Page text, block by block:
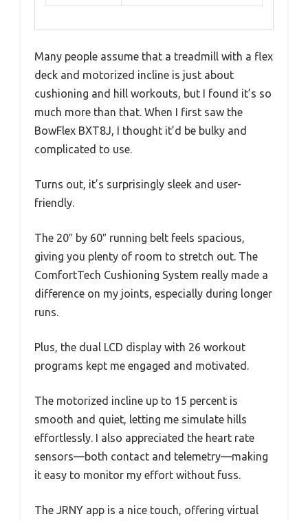
Many people assume that a treadmill with a flex
deck and motorized incline is just about
cushioning and hill workouts, but I found it’s so
much more than that. When I first saw the
BowFlex BXT8J, I thought it’d be bulky and
complicated to use.
Turns out, it’s surprisingly sleek and user-
friendly.
The 20″ by 60″ running belt feels spacious,
giving you plenty of room to stretch out. The
ComfortTech Cushioning System really made a
difference on my joints, especially during longer
runs.
Plus, the dual LCD display with 26 workout
programs kept me engaged and motivated.
The motorized incline up to 15 percent is
smooth and quiet, letting me simulate hills
effortlessly. I also appreciated the heart rate
sensors—both contact and telemetry—making
it easy to monitor my effort without fuss.
The JRNY app is a nice touch, offering virtual